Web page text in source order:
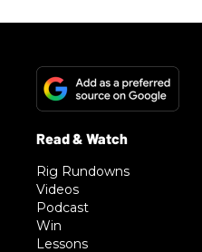
Rig Rundowns
Videos
Podcast
Win
Lessons